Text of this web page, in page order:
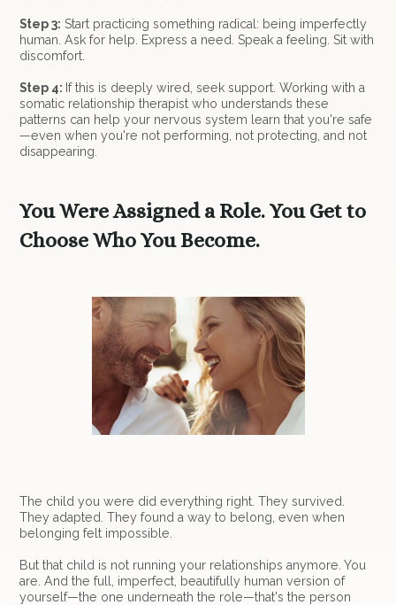
Step 3: Start practicing something radical: being imperfectly
human. Ask for help. Express a need. Speak a feeling. Sit with
discomfort.
Step 4: If this is deeply wired, seek support. Working with a
somatic relationship therapist who understands these
patterns can help your nervous system learn that you're safe
—even when you're not performing, not protecting, and not
disappearing.
You Were Assigned a Role. You Get to
Choose Who You Become.
The child you were did everything right. They survived.
They adapted. They found a way to belong, even when
belonging felt impossible.
But that child is not running your relationships anymore. You
are. And the full, imperfect, beautifully human version of
yourself—the one underneath the role—that's the person